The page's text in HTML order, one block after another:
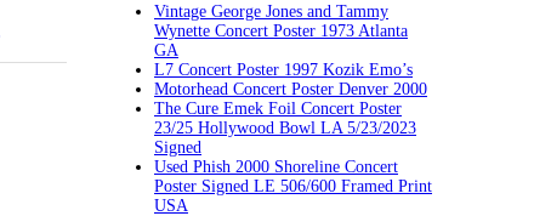
Vintage George Jones and Tammy
Wynette Concert Poster 1973 Atlanta
GA
L7 Concert Poster 1997 Kozik Emo’s
Motorhead Concert Poster Denver 2000
The Cure Emek Foil Concert Poster
23/25 Hollywood Bowl LA 5/23/2023
Signed
Used Phish 2000 Shoreline Concert
Poster Signed LE 506/600 Framed Print
USA